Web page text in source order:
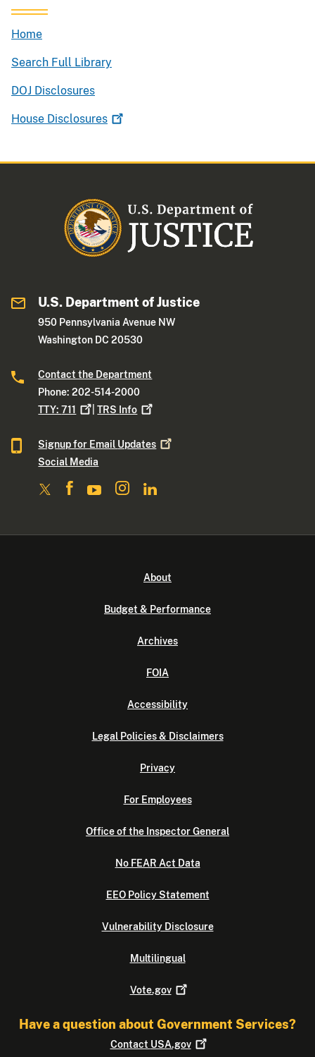
Home
Search Full Library
DOJ Disclosures
House Disclosures
U.S. Department of Justice
950 Pennsylvania Avenue NW
Washington DC 20530
Contact the Department
Phone: 202-514-2000
TTY:711 |TRS Info
Signup for Email Updates
Social Media
About
Budget & Performance
Archives
FOIA
Accessibility
Legal Policies & Disclaimers
Privacy
For Employees
Office of the Inspector General
No FEAR Act Data
EEO Policy Statement
Vulnerability Disclosure
Multilingual
Vote.gov
Have a question about Government Services?
Contact USA.gov